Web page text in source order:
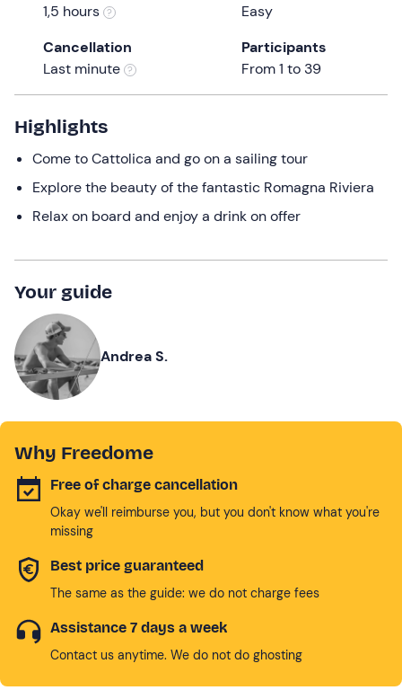
keyboard
changing
dates.
1,5 hours
Easy
Cancellation
Last minute
Participants
From 1 to 39
Highlights
Come to Cattolica and go on a sailing tour
Explore the beauty of the fantastic Romagna Riviera
Relax on board and enjoy a drink on offer
Your guide
Andrea S.
Why Freedome
Free of charge cancellation
Okay we'll reimburse you, but you don't know what you're
missing
Best price guaranteed
The same as the guide: we do not charge fees
Assistance 7 days a week
Contact us anytime. We do not do ghosting